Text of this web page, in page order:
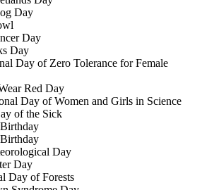
Day
Day
Day
Day of Zero Tolerance for Female
Red Day
Day of Women and Girls in Science
of the Sick
Day
Day
Day of Forests